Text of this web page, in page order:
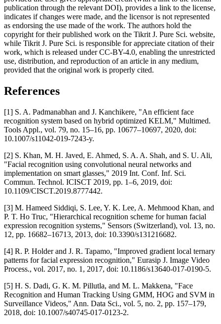
publication through the relevant DOI), provides a link to the license,
indicates if changes were made, and the licensor is not represented
as endorsing the use made of the work. The authors hold the
copyright for their published work on the Tikrit J. Pure Sci. website,
while Tikrit J. Pure Sci. is responsible for appreciate citation of their
work, which is released under CC-BY-4.0, enabling the unrestricted
use, distribution, and reproduction of an article in any medium,
provided that the original work is properly cited.
References
[1] S. A. Padmanabhan and J. Kanchikere, "An efficient face
recognition system based on hybrid optimized KELM," Multimed.
Tools Appl., vol. 79, no. 15–16, pp. 10677–10697, 2020, doi:
10.1007/s11042-019-7243-y.
[2] S. Khan, M. H. Javed, E. Ahmed, S. A. A. Shah, and S. U. Ali,
"Facial recognition using convolutional neural networks and
implementation on smart glasses," 2019 Int. Conf. Inf. Sci.
Commun. Technol. ICISCT 2019, pp. 1–6, 2019, doi:
10.1109/CISCT.2019.8777442.
[3] M. Hameed Siddiqi, S. Lee, Y. K. Lee, A. Mehmood Khan, and
P. T. Ho Truc, "Hierarchical recognition scheme for human facial
expression recognition systems," Sensors (Switzerland), vol. 13, no.
12, pp. 16682–16713, 2013, doi: 10.3390/s131216682.
[4] R. P. Holder and J. R. Tapamo, "Improved gradient local ternary
patterns for facial expression recognition," Eurasip J. Image Video
Process., vol. 2017, no. 1, 2017, doi: 10.1186/s13640-017-0190-5.
[5] H. S. Dadi, G. K. M. Pillutla, and M. L. Makkena, "Face
Recognition and Human Tracking Using GMM, HOG and SVM in
Surveillance Videos," Ann. Data Sci., vol. 5, no. 2, pp. 157–179,
2018, doi: 10.1007/s40745-017-0123-2.